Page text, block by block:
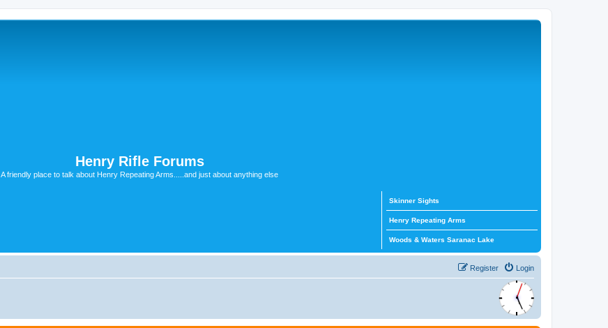
Henry Rifle Forums
A friendly place to talk about Henry Repeating Arms.....and just about anything else
Skinner Sights
Henry Repeating Arms
Woods & Waters Saranac Lake
Login
Register